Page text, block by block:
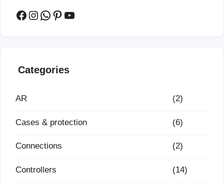
Facebook
Instagram
WhatsApp
Pinterest
YouTube
Categories
AR (2)
Cases & protection (6)
Connections (2)
Controllers (14)